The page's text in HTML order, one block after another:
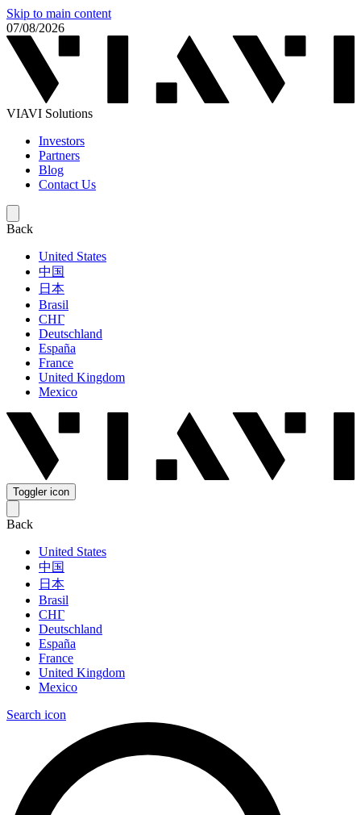
Skip to main content
07/08/2026
VIAVI Solutions
Investors
Partners
Blog
Contact Us
Back
United States
中国
日本
Brasil
СНГ
Deutschland
España
France
United Kingdom
Mexico
Toggler icon
Back
United States
中国
日本
Brasil
СНГ
Deutschland
España
France
United Kingdom
Mexico
Search icon